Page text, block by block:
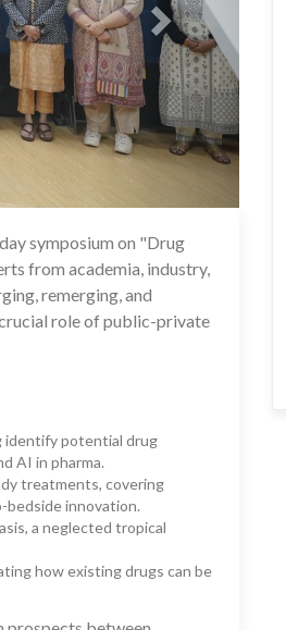
20 Feb 2025
symposium on "Drug
from academia, industry,
remerging, and
role of public-private
identify potential drug
AI in pharma.
treatments, covering
innovation.
a neglected tropical
how existing drugs can be